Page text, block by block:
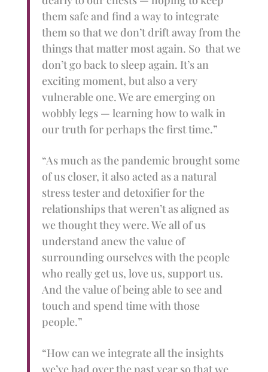
them safe and find a way to integrate
them so that we don’t drift away from the
things that matter most again. So that we
don’t go back to sleep again. It’s an
exciting moment, but also a very
vulnerable one. We are emerging on
wobbly legs — learning how to walk in
our truth for perhaps the first time.”
“As much as the pandemic brought some
of us closer, it also acted as a natural
stress tester and detoxifier for the
relationships that weren’t as aligned as
we thought they were. We all of us
understand anew the value of
surrounding ourselves with the people
who really get us, love us, support us.
And the value of being able to see and
touch and spend time with those
people.”
“How can we integrate all the insights